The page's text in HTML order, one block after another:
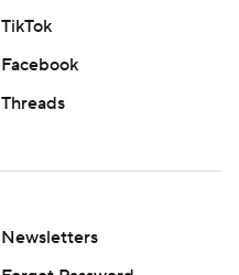
TikTok
Facebook
Threads
Newsletters